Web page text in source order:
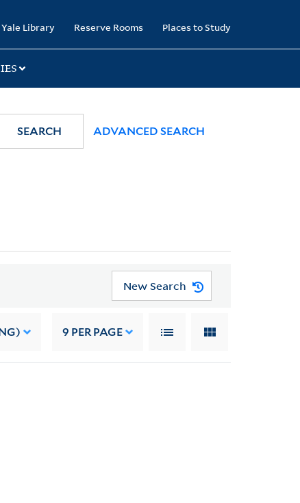
Library Reserve Rooms Places to Study
SEARCH ADVANCED SEARCH
New Search
9 PER PAGE